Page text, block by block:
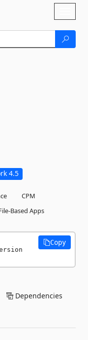
4.5
CPM
Based Apps
Copy
Dependencies